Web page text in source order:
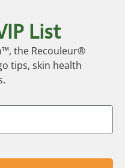
List
the Recouleur®
tips, skin health